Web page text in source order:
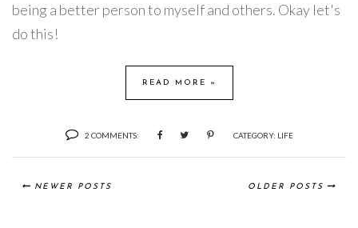
being a better person to myself and others. Okay let's
do this!
READ MORE »
2 COMMENTS: CATEGORY: LIFE
NEWER POSTS OLDER POSTS